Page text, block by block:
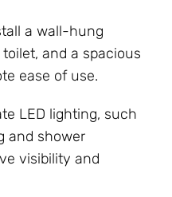
a wall-hung
and a spacious
ease of use.
LED lighting, such
and shower
visibility and